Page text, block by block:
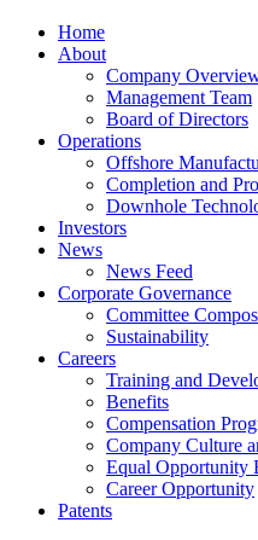
Home
About
Company
Management Team
Board of Directors
Operations
Offshore
Completion and
Downhole
Investors
News
News Feed
Corporate Governance
Committee
Sustainability
Careers
Training and
Benefits
Compensation
Company Culture
Equal Opportunity
Career Opportunity
Patents